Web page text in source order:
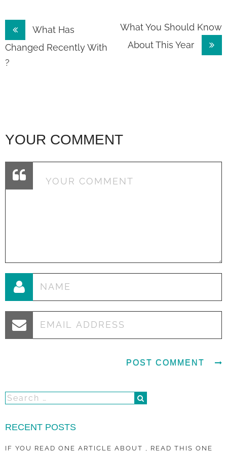
Post
navigation
What Has
Changed Recently With
?
What You Should Know
About This Year
YOUR COMMENT
RECENT POSTS
IF YOU READ ONE ARTICLE ABOUT , READ THIS ONE